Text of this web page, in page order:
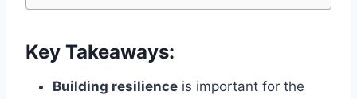
Key Takeaways:
Building resilience is important for the